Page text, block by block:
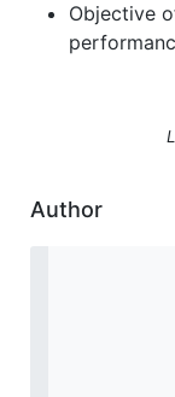
Objective
Author